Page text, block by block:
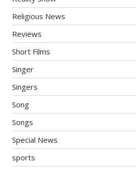
Religious News
Reviews
Short Films
Singer
Singers
Song
Songs
Special News
sports